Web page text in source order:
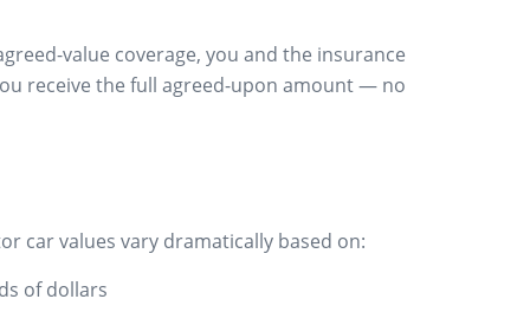
value coverage, you and the insurance
receive the full agreed-upon amount — no
car values vary dramatically based on:
of dollars